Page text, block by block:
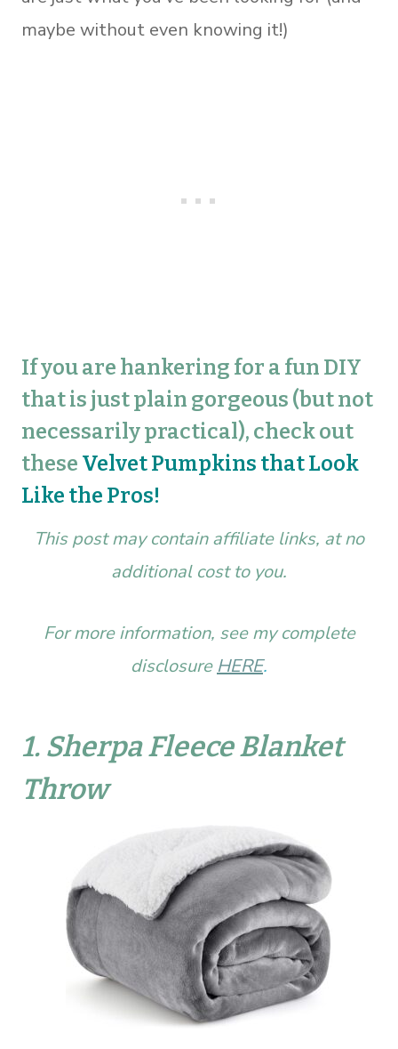
maybe without even knowing it!)
If you are hankering for a fun DIY
that is just plain gorgeous (but not
necessarily practical), check out
these Velvet Pumpkins that Look
Like the Pros!
This post may contain affiliate links, at no
additional cost to you.
For more information, see my complete
disclosure HERE.
1. Sherpa Fleece Blanket
Throw